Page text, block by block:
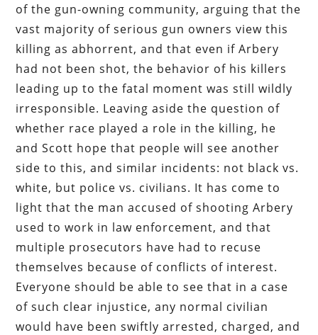
of the gun-owning community, arguing that the
vast majority of serious gun owners view this
killing as abhorrent, and that even if Arbery
had not been shot, the behavior of his killers
leading up to the fatal moment was still wildly
irresponsible. Leaving aside the question of
whether race played a role in the killing, he
and Scott hope that people will see another
side to this, and similar incidents: not black vs.
white, but police vs. civilians. It has come to
light that the man accused of shooting Arbery
used to work in law enforcement, and that
multiple prosecutors have had to recuse
themselves because of conflicts of interest.
Everyone should be able to see that in a case
of such clear injustice, any normal civilian
would have been swiftly arrested, charged, and